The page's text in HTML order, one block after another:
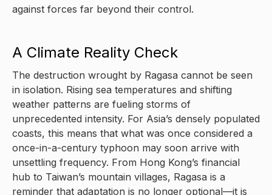
against forces far beyond their control.
A Climate Reality Check
The destruction wrought by Ragasa cannot be seen
in isolation. Rising sea temperatures and shifting
weather patterns are fueling storms of
unprecedented intensity. For Asia’s densely populated
coasts, this means that what was once considered a
once-in-a-century typhoon may soon arrive with
unsettling frequency. From Hong Kong’s financial
hub to Taiwan’s mountain villages, Ragasa is a
reminder that adaptation is no longer optional—it is